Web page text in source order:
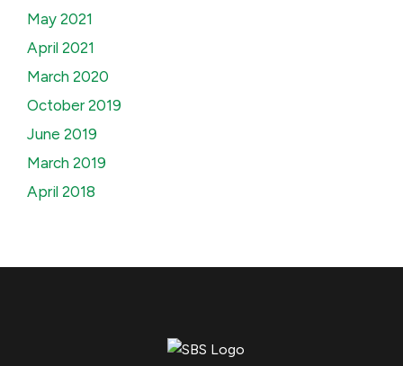
May 2021
April 2021
March 2020
October 2019
June 2019
March 2019
April 2018